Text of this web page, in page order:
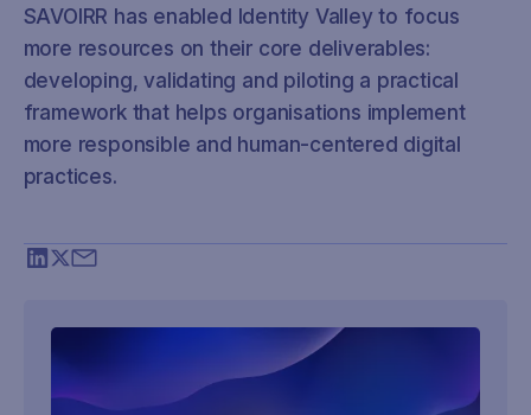
SAVOIRR has enabled Identity Valley to focus
more resources on their core deliverables:
developing, validating and piloting a practical
framework that helps organisations implement
more responsible and human-centered digital
practices.